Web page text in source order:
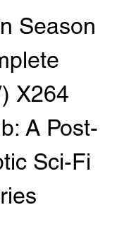
Season
X264
A Post-
Sci-Fi